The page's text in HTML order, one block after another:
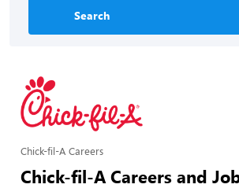
Search
Chick-fil-A Careers
Chick-fil-A Careers and